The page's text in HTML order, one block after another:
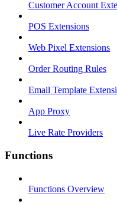
Customer Account
POS Extensions
Web Pixel Extensions
Order Routing Rules
Email Template
App Proxy
Live Rate Providers
Functions
Functions Overview